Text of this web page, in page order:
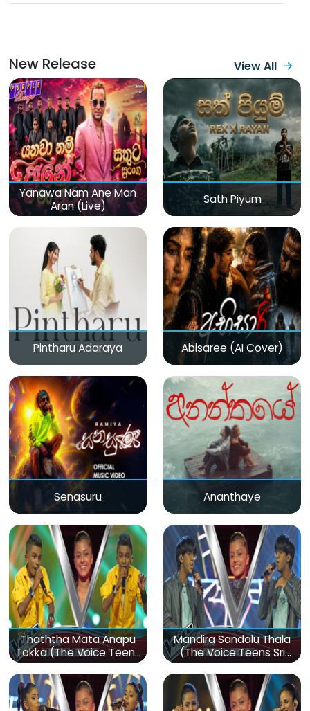
New Release View All
Yanawa Nam Ane Man
Aran (Live)
Sath Piyum
Pintharu Adaraya Abisaree (AI Cover)
Senasuru Ananthaye
Thaththa Mata Anapu
Tokka (The Voice Teens
Sri Lanka)
Mandira Sandalu Thala
(The Voice Teens Sri
Lanka)